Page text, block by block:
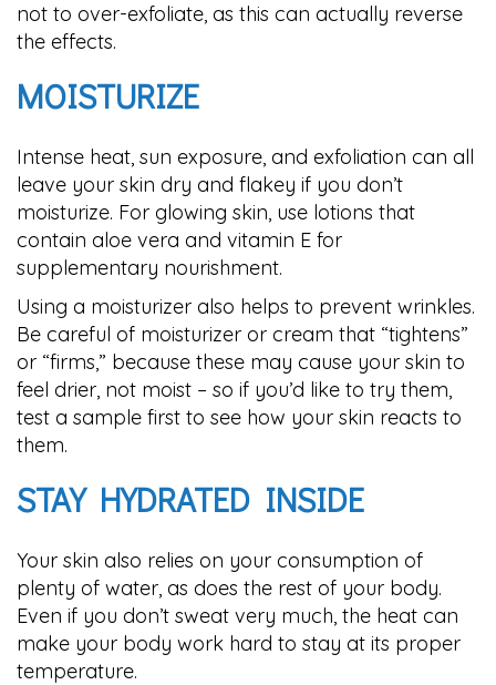
not to over-exfoliate, as this can actually reverse
the effects.
MOISTURIZE
Intense heat, sun exposure, and exfoliation can all
leave your skin dry and flakey if you don’t
moisturize. For glowing skin, use lotions that
contain aloe vera and vitamin E for
supplementary nourishment.
Using a moisturizer also helps to prevent wrinkles.
Be careful of moisturizer or cream that “tightens”
or “firms,” because these may cause your skin to
feel drier, not moist – so if you’d like to try them,
test a sample first to see how your skin reacts to
them.
STAY HYDRATED INSIDE
Your skin also relies on your consumption of
plenty of water, as does the rest of your body.
Even if you don’t sweat very much, the heat can
make your body work hard to stay at its proper
temperature.